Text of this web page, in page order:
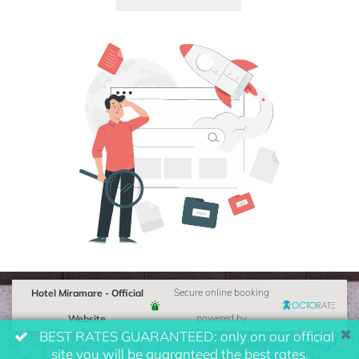
Hotel Miramare - Official
Website
Secure online booking
powered by
BEST RATES GUARANTEED: only on our official
site you will be guaranteed the best rates.